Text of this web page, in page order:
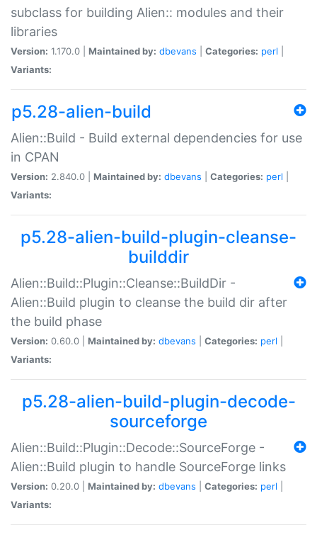
subclass for building Alien:: modules and their
libraries
Version: 1.170.0 | Maintained by: dbevans Categories: perl
Variants:
p5.28-alien-build
Alien::Build - Build external dependencies for use
in CPAN
Version: 2.840.0 | Maintained by: dbevans Categories: perl
Variants:
p5.28-alien-build-plugin-cleanse-
builddir
Alien::Build::Plugin::Cleanse::BuildDir -
Alien::Build plugin to cleanse the build dir after
the build phase
Version: 0.60.0 | Maintained by: dbevans Categories: perl
Variants:
p5.28-alien-build-plugin-decode-
sourceforge
Alien::Build::Plugin::Decode::SourceForge -
Alien::Build plugin to handle SourceForge links
Version: 0.20.0 | Maintained by: dbevans Categories: perl
Variants: